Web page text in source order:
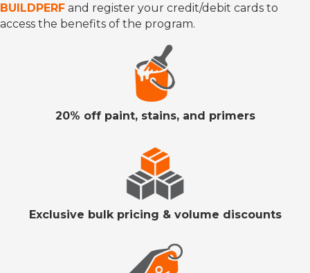
BUILDPERF and register your credit/debit cards to
access the benefits of the program.
20% off paint, stains, and primers
Exclusive bulk pricing & volume discounts